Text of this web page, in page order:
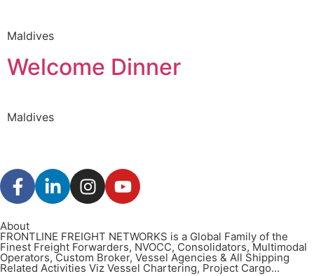
Maldives
Welcome Dinner
Maldives
About
FRONTLINE FREIGHT NETWORKS is a Global Family of the
Finest Freight Forwarders, NVOCC, Consolidators, Multimodal
Operators, Custom Broker, Vessel Agencies & All Shipping
Related Activities Viz Vessel Chartering, Project Cargo...